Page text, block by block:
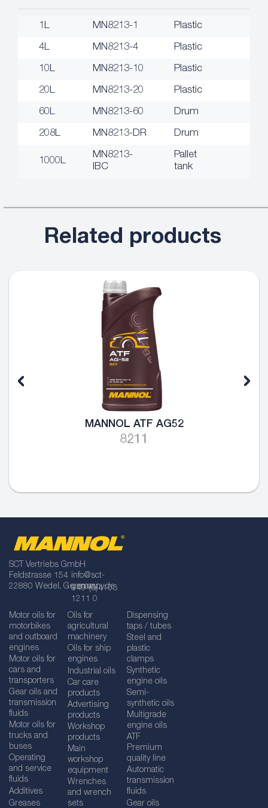
1L MN8213-1 Plastic
4L MN8213-4 Plastic
10L MN8213-10 Plastic
20L MN8213-20 Plastic
60L MN8213-60 Drum
208L MN8213-DR Drum
1000L
MN8213-
IBC
Pallet
tank
Related products
MANNOL ATF AG52
8211
SCT Vertriebs GmbH
Feldstrasse 154
22880 Wedel, Germany
info@sct-
germany.de
+49 (0)4103
1211 0
Motor oils for
motorbikes
and outboard
engines
Motor oils for
cars and
transporters
Gear oils and
transmission
fluids
Motor oils for
trucks and
buses
Operating
and service
fluids
Additives
Greases
Oils for
agricultural
machinery
Oils for ship
engines
Industrial oils
Car care
products
Advertising
products
Workshop
products
Main
workshop
equipment
Wrenches
and wrench
sets
Dispensing
taps / tubes
Steel and
plastic
clamps
Synthetic
engine oils
Semi-
synthetic oils
Multigrade
engine oils
ATF
Premium
quality line
Automatic
transmission
fluids
Gear oils